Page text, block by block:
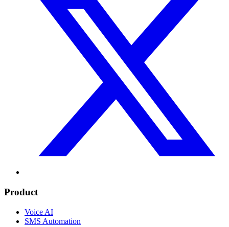
Product
Voice AI
SMS Automation